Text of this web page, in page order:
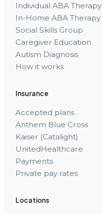
Individual ABA Therapy
In-Home ABA Therapy
Social Skills Group
Caregiver Education
Autism Diagnosis
How it works
Insurance
Accepted plans
Anthem Blue Cross
Kaiser (Catalight)
UnitedHealthcare
Payments
Private pay rates
Locations